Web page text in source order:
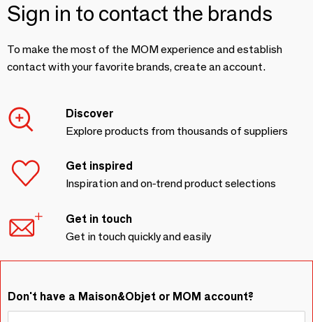
Sign in to contact the brands
To make the most of the MOM experience and establish
contact with your favorite brands, create an account.
Discover
Explore products from thousands of suppliers
Get inspired
Inspiration and on-trend product selections
Get in touch
Get in touch quickly and easily
Don't have a Maison&Objet or MOM account?